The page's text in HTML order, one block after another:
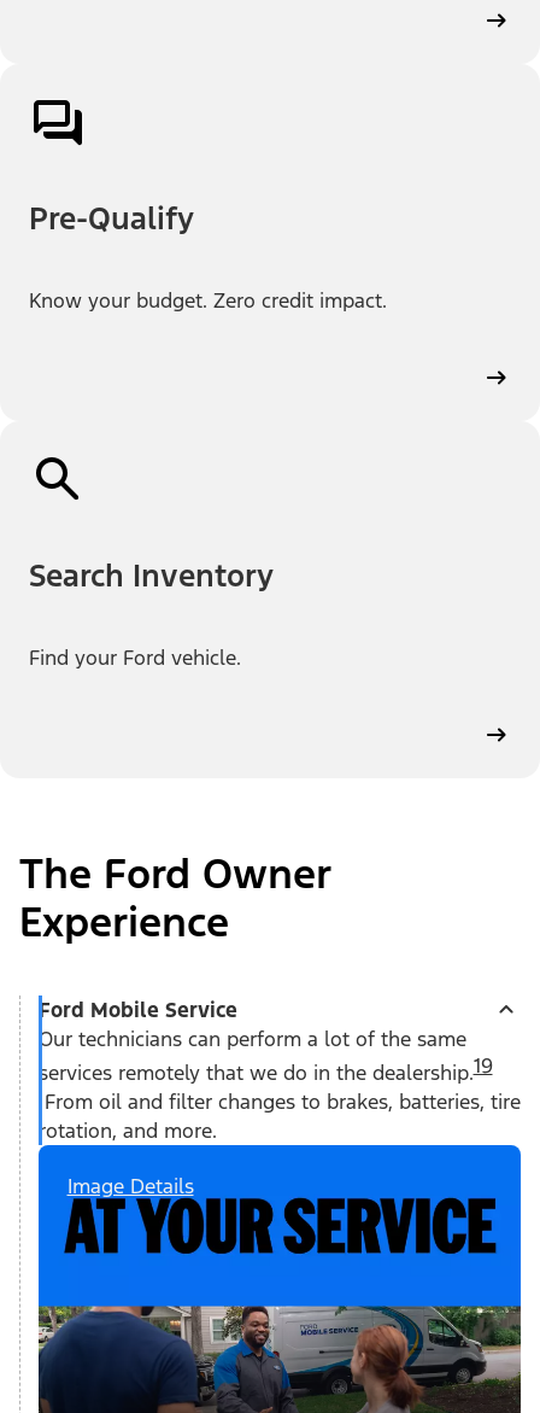
Pre-Qualify
Know your budget. Zero credit impact.
Search Inventory
Find your Ford vehicle.
The Ford Owner
Experience
Ford Mobile Service
Our technicians can perform a lot of the same
services remotely that we do in the dealership.19
From oil and filter changes to brakes, batteries, tire
rotation, and more.
Image Details